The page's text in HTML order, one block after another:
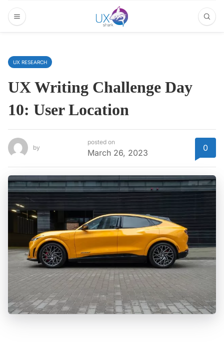
UX RESEARCH
UX Writing Challenge Day
10: User Location
by
posted on
March 26, 2023 0